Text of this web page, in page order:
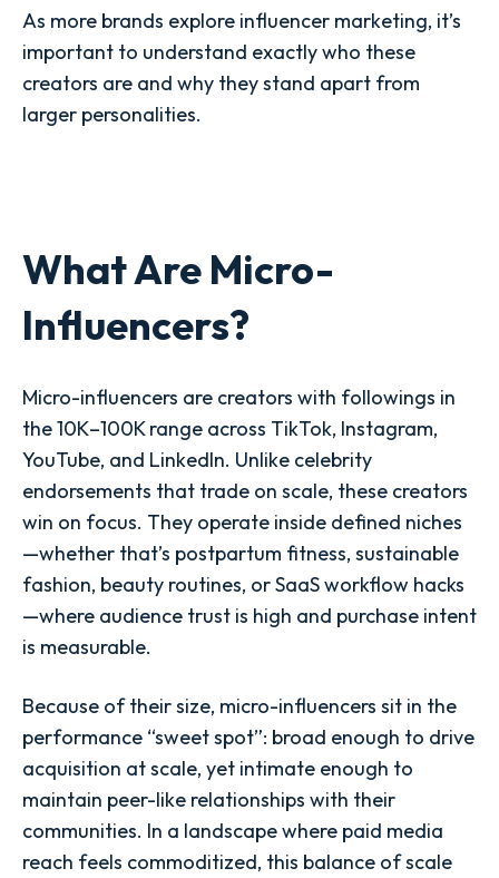
As more brands explore influencer marketing, it’s
important to understand exactly who these
creators are and why they stand apart from
larger personalities.
What Are Micro-
Influencers?
Micro-influencers are creators with followings in
the 10K–100K range across TikTok, Instagram,
YouTube, and LinkedIn. Unlike celebrity
endorsements that trade on scale, these creators
win on focus. They operate inside defined niches
—whether that’s postpartum fitness, sustainable
fashion, beauty routines, or SaaS workflow hacks
—where audience trust is high and purchase intent
is measurable.
Because of their size, micro-influencers sit in the
performance “sweet spot”: broad enough to drive
acquisition at scale, yet intimate enough to
maintain peer-like relationships with their
communities. In a landscape where paid media
reach feels commoditized, this balance of scale